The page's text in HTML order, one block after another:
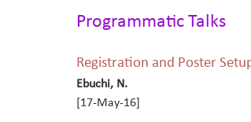
Programmatic Talks
Registration and Poster
Ebuchi, N.
[17-May-16]